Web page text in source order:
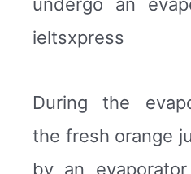
undergo an
ieltsxpress
During the
the fresh orange
by an